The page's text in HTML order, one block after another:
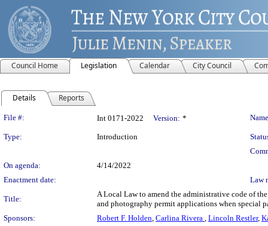
Council Home Legislation Calendar City Council
Details Reports
Legislation Details
File #: Int 0171-2022 Version: *
Type: Introduction
On agenda:
4/14/2022
Enactment date:
Law
Title:
A Local Law to amend the administrative code of
and photography permit applications when special
Sponsors:
Robert F. Holden, Carlina Rivera , Lincoln Restler,